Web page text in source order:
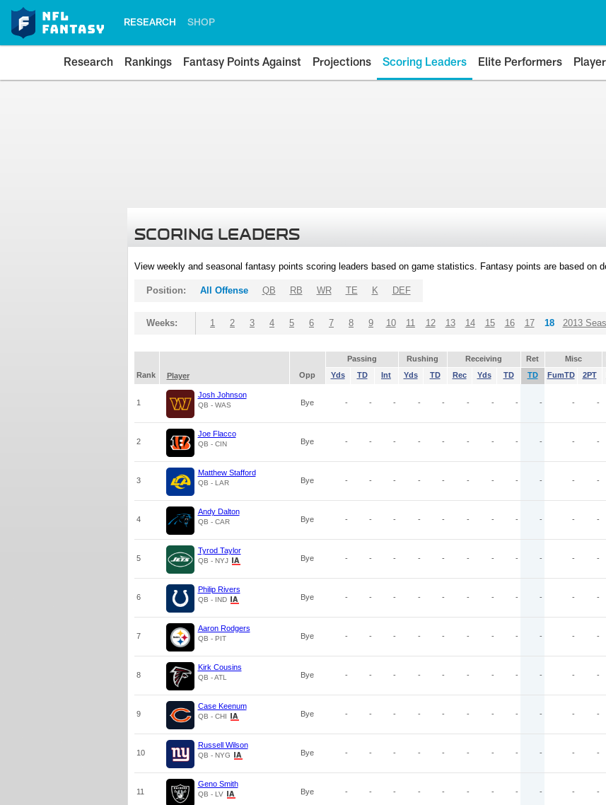
RESEARCH SHOP
Research Rankings Fantasy Points Against Projections Scoring Leaders Elite Performers
SCORING LEADERS
View weekly and seasonal fantasy points scoring leaders based on game statistics. Fantasy points are based on
Position: All Offense QB RB WR TE K DEF
Weeks: 1 2 3 4 5 6 7 8 9 10 11 12 13 14 15 16 17 18 2013
Passing Rushing Receiving Ret Misc
Rank
Player Opp Yds TD Int Yds TD Rec Yds TD TD FumTD 2PT
1
Josh Johnson
QB - WAS Bye - - - - - - - - - - -
2
Joe Flacco
QB - CIN Bye - - - - - - - - - - -
3
Matthew Stafford
QB - LAR Bye - - - - - - - - - - -
4
Andy Dalton
QB - CAR Bye - - - - - - - - - - -
5
Tyrod Taylor
QB - NYJ Bye - - - - - - - - - - -
6
Philip Rivers
QB - IND Bye - - - - - - - - - - -
7
Aaron Rodgers
QB - PIT Bye - - - - - - - - - - -
8
Kirk Cousins
QB - ATL Bye - - - - - - - - - - -
9
Case Keenum
QB - CHI Bye - - - - - - - - - - -
10
Russell Wilson
QB - NYG Bye - - - - - - - - - - -
11
Geno Smith
QB - LV Bye - - - - - - - - - - -